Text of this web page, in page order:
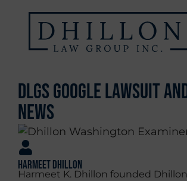
DLGs Google Lawsuit
News
Harmeet Dhillon
Harmeet K. Dhillon founded